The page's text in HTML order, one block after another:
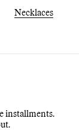
Necklaces
installments.